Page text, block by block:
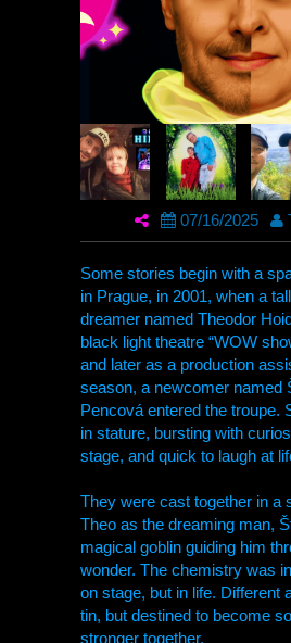
07/16/2025
Some stories begin with a
in Prague, in 2001, when a
dreamer named Theodor
black light theatre “WOW
and later as a production
season, a newcomer named
Pencová entered the troupe.
in stature, bursting with
stage, and quick to laugh at
They were cast together in a
Theo as the dreaming man,
magical goblin guiding him
wonder. The chemistry was
on stage, but in life. Different
tin, but destined to become
stronger together.